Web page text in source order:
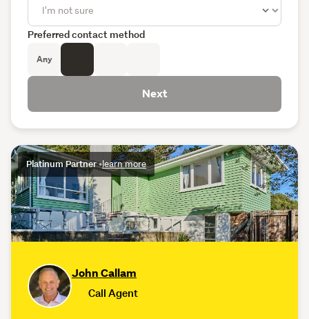
Platinum Partner•learn more
John Callam
Call Agent
Preferred contact method
Any
Next